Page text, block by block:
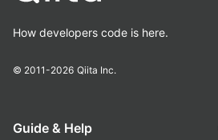
How developers code is here.
© 2011-2026 Qiita Inc.
Guide & Help